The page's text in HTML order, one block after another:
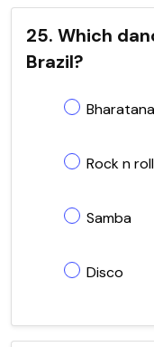
25. Which
Brazil?
Rock n roll
Samba
Disco